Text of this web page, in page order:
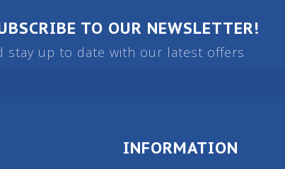
TO OUR NEWSLETTER!
stay up to date with our latest offers
INFORMATION